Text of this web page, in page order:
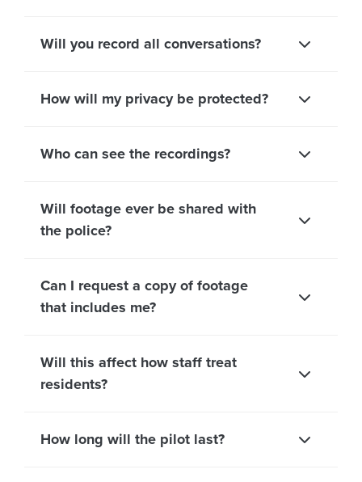
Will you record all conversations?
How will my privacy be protected?
Who can see the recordings?
Will footage ever be shared with
the police?
Can I request a copy of footage
that includes me?
Will this affect how staff treat
residents?
How long will the pilot last?